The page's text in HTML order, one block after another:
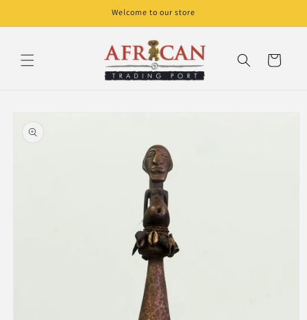
Welcome to our store
Cart
product
information